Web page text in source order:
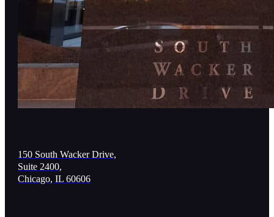
150 South Wacker Drive,
Suite 2400,
Chicago, IL 60606